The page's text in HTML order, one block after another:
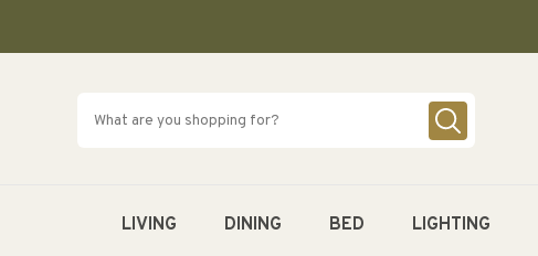
LIVING DINING BED LIGHTING